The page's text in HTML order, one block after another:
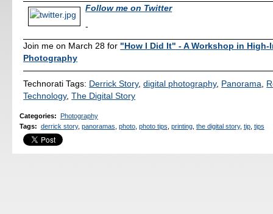
Follow me on Twitter
-
Join me on March 28 for "How I Did It" - A Workshop in High-
Photography
Technorati Tags: Derrick Story,digital photography, Panorama,
Technology,The Digital Story
Categories: Photography
Tags: derrick story, panoramas, photo, photo tips, printing, the digital story, tip, tips